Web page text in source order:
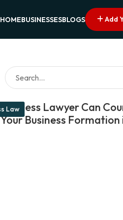
HOMEBUSINESSESBLOGS Add
Law
Lawyer Can
Business